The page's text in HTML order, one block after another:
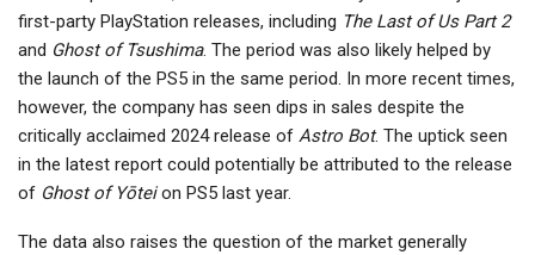
first-party PlayStation releases, including The Last of Us Part 2
and Ghost of Tsushima. The period was also likely helped by
the launch of the PS5 in the same period. In more recent times,
however, the company has seen dips in sales despite the
critically acclaimed 2024 release of Astro Bot. The uptick seen
in the latest report could potentially be attributed to the release
of Ghost of Yōteion PS5 last year.
The data also raises the question of the market generally